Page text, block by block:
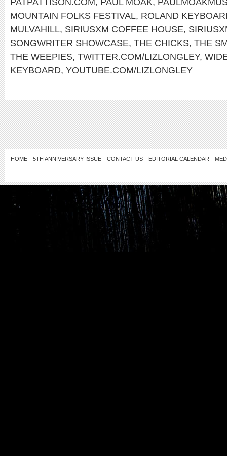
MOUNTAIN FOLKS FESTIVAL, ROLAND
MULVAHILL, SIRIUSXM COFFEE HOUSE,
SONGWRITER SHOWCASE, THE CHICKS, THE
THE WEEPIES, TWITTER.COM/LIZLONGLEY,
KEYBOARD, YOUTUBE.COM/LIZLONGLEY
HOME 5TH ANNIVERSARY ISSUE CONTACT US EDITORIAL CALENDAR